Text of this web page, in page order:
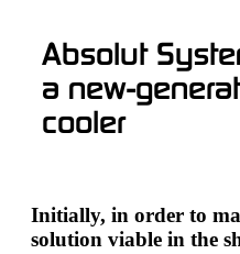
Absolut
a new-
cooler
Initially, in order to
solution viable in the